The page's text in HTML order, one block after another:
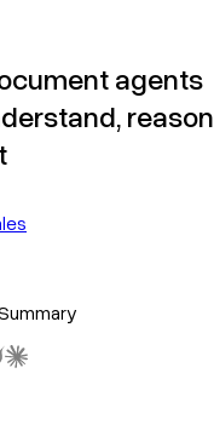
agents
reason,